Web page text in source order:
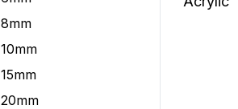
8mm
10mm
15mm
20mm